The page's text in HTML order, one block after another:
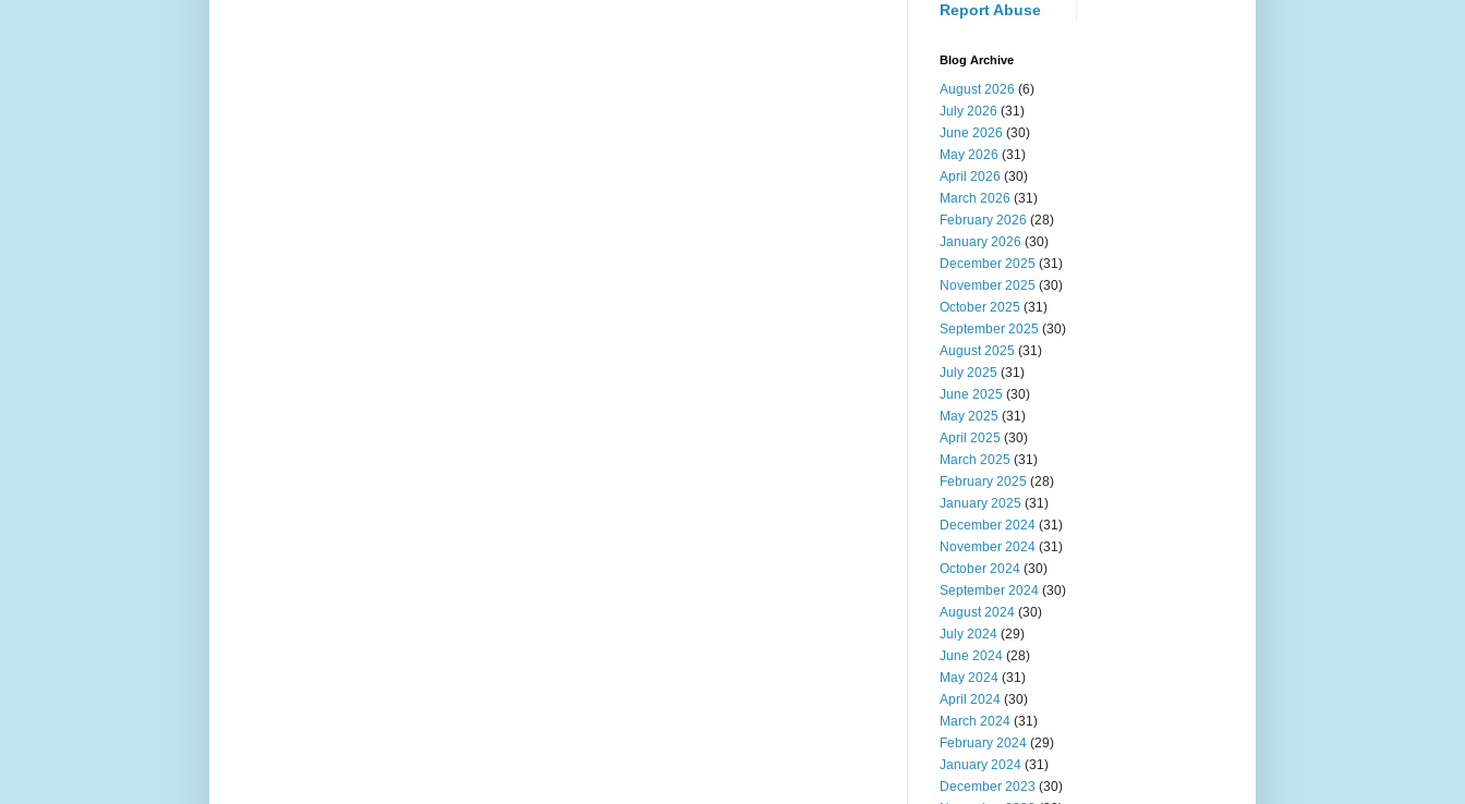
Report Abuse
Blog Archive
August 2026 (6)
July 2026 (31)
June 2026 (30)
May 2026 (31)
April 2026 (30)
March 2026 (31)
February 2026 (28)
January 2026 (30)
December 2025 (31)
November 2025 (30)
October 2025 (31)
September 2025 (30)
August 2025 (31)
July 2025 (31)
June 2025 (30)
May 2025 (31)
April 2025 (30)
March 2025 (31)
February 2025 (28)
January 2025 (31)
December 2024 (31)
November 2024 (31)
October 2024 (30)
September 2024 (30)
August 2024 (30)
July 2024 (29)
June 2024 (28)
May 2024 (31)
April 2024 (30)
March 2024 (31)
February 2024 (29)
January 2024 (31)
December 2023 (30)